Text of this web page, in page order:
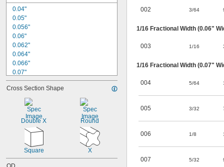
0.206"
0.208"
0.234"
0.04"
0.05"
0.056"
0.06"
0.062"
0.064"
0.066"
0.07"
0.072"
0.078"
0.082"
0.087"
0.097"
0.116"
0.118"
0.125"
Cross Section Shape
Double X Round
Square X
002 3/64
1/16 Fractional Width (0.06"
003 1/16
1/16 Fractional Width (0.07"
004 5/64
005 3/32
006 1/8
007 5/32